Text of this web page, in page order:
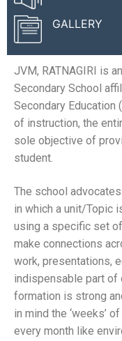
GALLERY
JVM, RATNAGIRI is
Secondary School
Secondary Education
of instruction, the
sole objective of
student.
The school
in which a unit/Topic
using a specific set
make connections
work, presentations,
indispensable part of
formation is strong
in mind the ‘weeks’
every month like